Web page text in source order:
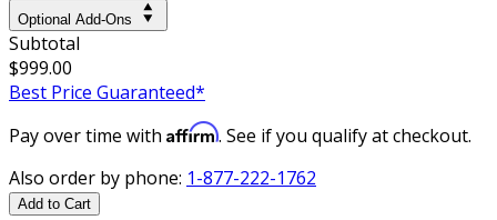
Optional Add-Ons
Subtotal
$999.00
Best Price Guaranteed*
Pay over time with Affirm. See if you qualify at checkout.
Also order by phone: 1-877-222-1762
Add to Cart